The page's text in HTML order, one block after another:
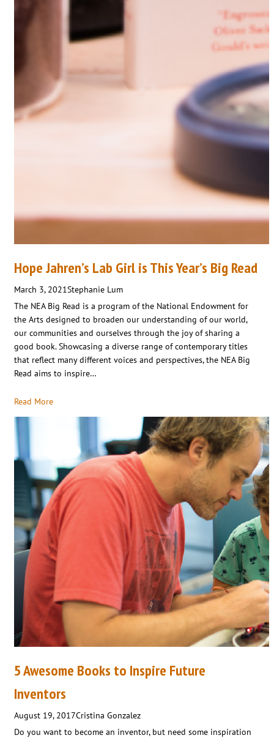
Hope Jahren’s Lab Girl is This Year’s Big Read
March 3, 2021Stephanie Lum
The NEA Big Read is a program of the National Endowment for
the Arts designed to broaden our understanding of our world,
our communities and ourselves through the joy of sharing a
good book. Showcasing a diverse range of contemporary titles
that reflect many different voices and perspectives, the NEA Big
Read aims to inspire…
Read More
5 Awesome Books to Inspire Future
Inventors
August 19, 2017Cristina Gonzalez
Do you want to become an inventor, but need some inspiration